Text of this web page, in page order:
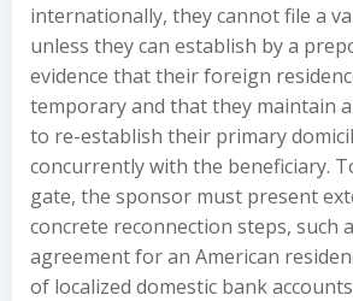
internationally, they cannot file a
unless they can establish by a
evidence that their foreign
temporary and that they maintain
to re-establish their primary
concurrently with the beneficiary.
gate, the sponsor must present
concrete reconnection steps, such
agreement for an American
of localized domestic bank